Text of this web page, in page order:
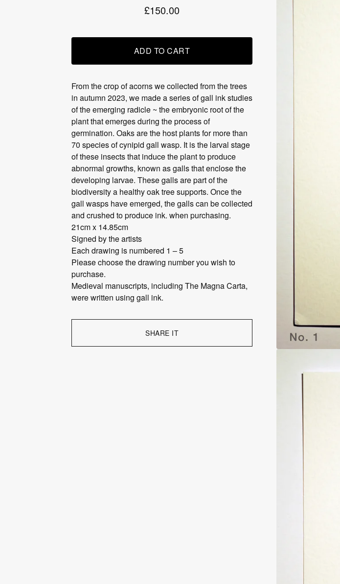
£150.00
ADD TO CART
From the crop of acorns we collected from the trees
in autumn 2023, we made a series of gall ink studies
of the emerging radicle ~ the embryonic root of the
plant that emerges during the process of
germination. Oaks are the host plants for more than
70 species of cynipid gall wasp. It is the larval stage
of these insects that induce the plant to produce
abnormal growths, known as galls that enclose the
developing larvae. These galls are part of the
biodiversity a healthy oak tree supports. Once the
gall wasps have emerged, the galls can be collected
and crushed to produce ink. when purchasing.
21cm x 14.85cm
Signed by the artists
Each drawing is numbered 1 – 5
Please choose the drawing number you wish to
purchase.
Medieval manuscripts, including The Magna Carta,
were written using gall ink.
SHARE IT